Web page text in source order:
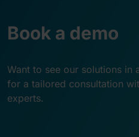
Book a demo
Want to see our solutions in
for a tailored consultation
experts.